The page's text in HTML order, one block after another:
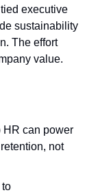
executive
sustainability
The effort
value.
HR can power
not
to